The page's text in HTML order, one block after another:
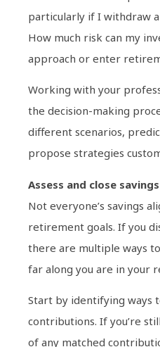
particularly if I withdraw a
How much risk can my
approach or enter
Working with your
the decision-making
different scenarios,
propose strategies
Assess and close
Not everyone’s savings
retirement goals. If you
there are multiple ways
far along you are in your
Start by identifying ways
contributions. If you’re
of any matched